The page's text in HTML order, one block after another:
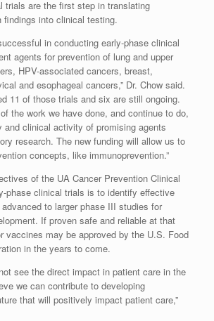
trials are the first step in translating
findings into clinical testing.
in conducting early-phase clinical
agents for prevention of lung and upper
HPV-associated cancers, breast,
and esophageal cancers,” Dr. Chow said.
11 of those trials and six are still ongoing.
the work we have done, and continue to do,
and clinical activity of promising agents
research. The new funding will allow us to
concepts, like immunoprevention.”
of the UA Cancer Prevention Clinical
phase clinical trials is to identify effective
to larger phase III studies for
If proven safe and reliable at that
vaccines may be approved by the U.S. Food
in the years to come.
see the direct impact in patient care in the
we can contribute to developing
that will positively impact patient care,”